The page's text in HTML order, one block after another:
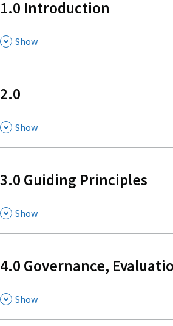
1.0 Introduction
, Show
2.0
, Show
3.0 Guiding Principles
, Show
4.0 Governance,
, Show